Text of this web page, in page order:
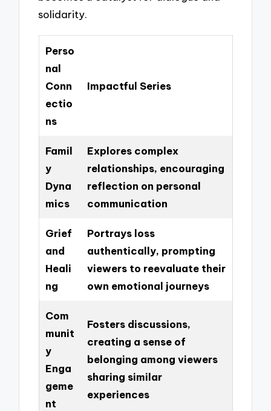
solidarity.
Perso
nal
Conn
ectio
ns
Impactful Series
Famil
y
Dyna
mics
Explores complex
relationships, encouraging
reflection on personal
communication
Grief
and
Heali
ng
Portrays loss
authentically, prompting
viewers to reevaluate their
own emotional journeys
Com
munit
y
Enga
geme
nt
Fosters discussions,
creating a sense of
belonging among viewers
sharing similar
experiences